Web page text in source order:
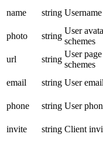
name string Username
photo
string
User
schemes
url
string
User
schemes
email
string User email
phone
string User
invite
string Client